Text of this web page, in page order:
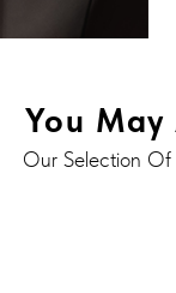
You May
Our Selection Of